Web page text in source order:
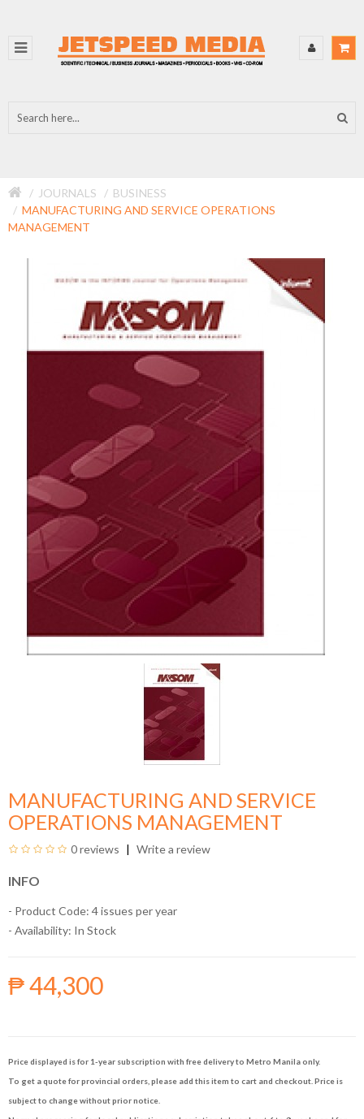
JOURNALS
BUSINESS
MANUFACTURING AND SERVICE OPERATIONS
MANAGEMENT
MANUFACTURING AND SERVICE
OPERATIONS MANAGEMENT
0 reviews Write a review
INFO
- Product Code: 4 issues per year
- Availability: In Stock
₱ 44,300
Price displayed is for 1-year subscription with free delivery to Metro Manila only.
To get a quote for provincial orders, please add this item to cart and checkout. Price is
subject to change without prior notice.